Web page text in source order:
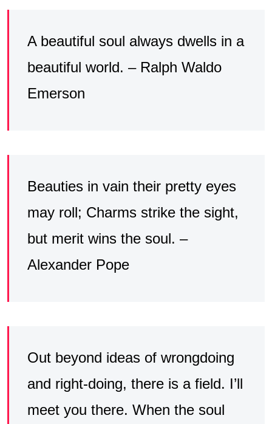
A beautiful soul always dwells in a
beautiful world. – Ralph Waldo
Emerson
Beauties in vain their pretty eyes
may roll; Charms strike the sight,
but merit wins the soul. –
Alexander Pope
Out beyond ideas of wrongdoing
and right-doing, there is a field. I’ll
meet you there. When the soul